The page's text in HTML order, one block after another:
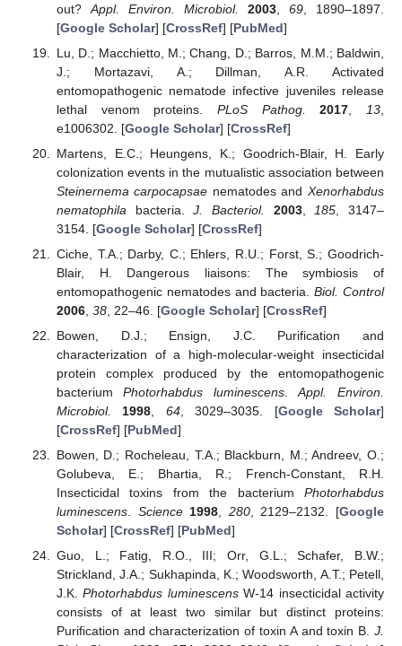
out? Appl. Environ. Microbiol. 2003 ,69 , 1890–1897.
[Google Scholar] [CrossRef] [PubMed]
Lu, D.; Macchietto, M.; Chang, D.; Barros, M.M.; Baldwin,
J.; Mortazavi, A.; Dillman, A.R. Activated
entomopathogenic nematode infective juveniles release
lethal venom proteins. PLoS Pathog. 2017 13
e1006302. [Google Scholar] [CrossRef]
Martens, E.C.; Heungens, K.; Goodrich-Blair, H. Early
colonization events in the mutualistic association between
Steinernema carpocapsae nematodes andXenorhabdus
nematophila bacteria.J. Bacteriol. 2003, 185 , 3147–
3154. [Google Scholar] [CrossRef]
Ciche, T.A.; Darby, C.; Ehlers, R.U.; Forst, S.; Goodrich-
Blair, H. Dangerous liaisons: The symbiosis of
entomopathogenic nematodes and bacteria.Biol. Control
2006, 38, 22–46. [Google Scholar] [CrossRef]
Bowen, D.J.; Ensign, J.C. Purification and
characterization of a high-molecular-weight insecticidal
protein complex produced by the entomopathogenic
bacteriumPhotorhabdus luminescens.Appl. Environ.
Microbiol.
1998, 64, 3029–3035. [Google Scholar]
[CrossRef] [PubMed]
Bowen, D.; Rocheleau, T.A.; Blackburn, M.; Andreev, O.;
Golubeva, E.; Bhartia, R.; French-Constant, R.H.
Insecticidal toxins from the bacterium Photorhabdus
luminescens. Science 1998, 280, 2129–2132. [Google
Scholar] [CrossRef] [PubMed]
Guo, L.; Fatig, R.O., III; Orr, G.L.; Schafer, B.W.;
Strickland, J.A.; Sukhapinda, K.; Woodsworth, A.T.; Petell,
J.K.Photorhabdus luminescensW-14 insecticidal activity
consists of at least two similar but distinct proteins:
Purification and characterization of toxin A and toxin B. J.